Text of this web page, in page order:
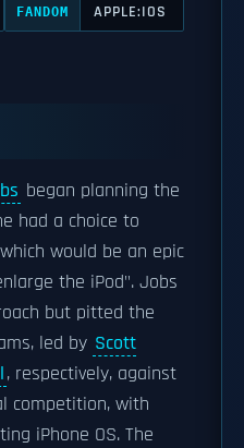
FANDOM APPLE:IOS
began planning the
had a choice to
would be an epic
the iPod". Jobs
but pitted the
led by Scott
, respectively, against
competition, with
iPhone OS. The